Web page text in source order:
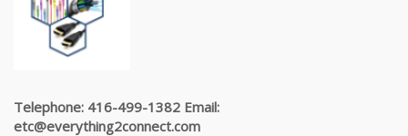
Telephone: 416-499-1382 Email:
etc@everything2connect.com